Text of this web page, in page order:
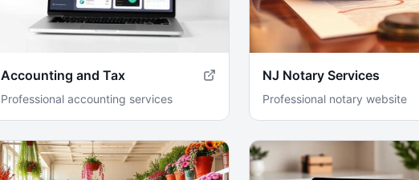
Accounting and Tax
Professional accounting services
NJ Notary Services
Professional notary website